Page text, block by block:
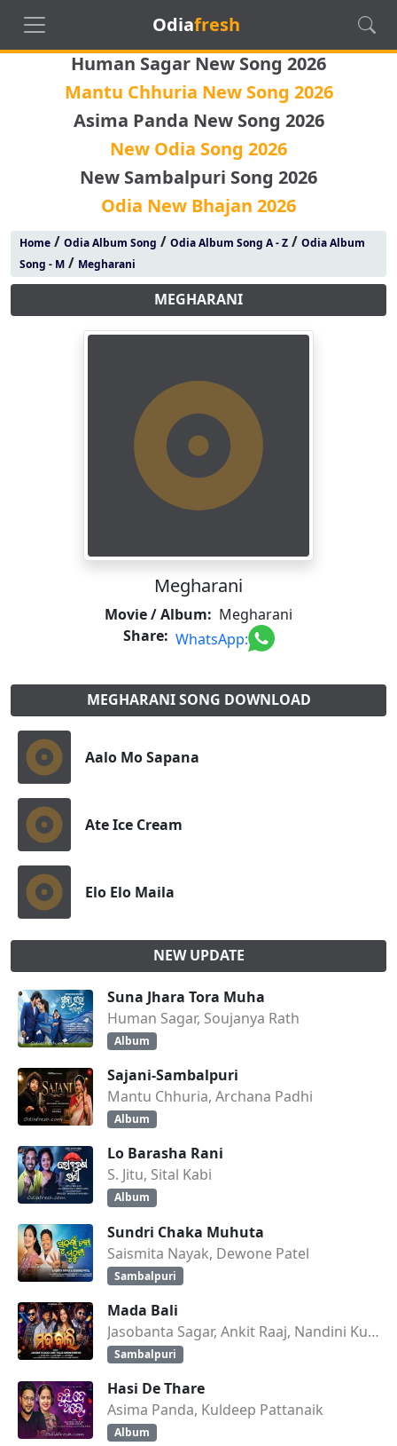
Odiafresh
Human Sagar New Song 2026
Mantu Chhuria New Song 2026
Asima Panda New Song 2026
New Odia Song 2026
New Sambalpuri Song 2026
Odia New Bhajan 2026
Home/ Odia Album Song / Odia Album Song A - Z/ Odia Album
Song - M/ Megharani
MEGHARANI
Megharani
Movie / Album: Megharani
Share: WhatsApp:
MEGHARANI SONG DOWNLOAD
Aalo Mo Sapana
Ate Ice Cream
Elo Elo Maila
NEW UPDATE
Suna Jhara Tora Muha
Human Sagar, Soujanya Rath
Album
Sajani-Sambalpuri
Mantu Chhuria, Archana Padhi
Album
Lo Barasha Rani
S. Jitu, Sital Kabi
Album
Sundri Chaka Muhuta
Saismita Nayak, Dewone Patel
Sambalpuri
Mada Bali
Jasobanta Sagar, Ankit Raaj, Nandini Kumbhar
Sambalpuri
Hasi De Thare
Asima Panda, Kuldeep Pattanaik
Album